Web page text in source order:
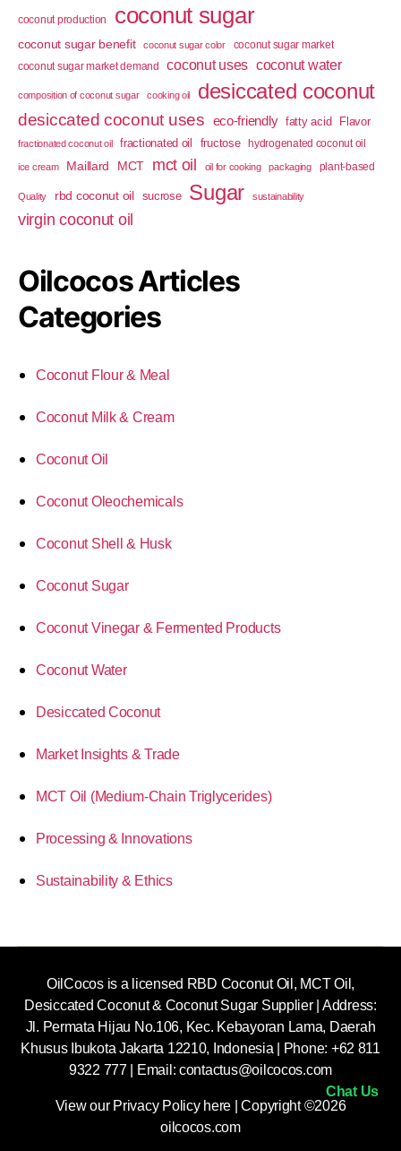
coconut production coconut sugar
coconut sugar benefit coconut sugar color
coconut sugar market
coconut sugar market demand
coconut uses coconut water
composition of coconut sugar cooking oil desiccated coconut
desiccated coconut uses eco-friendly fatty acid Flavor
fractionated coconut oil fractionated oil fructose hydrogenated coconut oil
ice cream Maillard MCT mct oil oil for cooking packaging plant-based
Quality rbd coconut oil sucrose Sugar sustainability
virgin coconut oil
Oilcocos Articles
Categories
Coconut Flour & Meal
Coconut Milk & Cream
Coconut Oil
Coconut Oleochemicals
Coconut Shell & Husk
Coconut Sugar
Coconut Vinegar & Fermented Products
Coconut Water
Desiccated Coconut
Market Insights & Trade
MCT Oil (Medium-Chain Triglycerides)
Processing & Innovations
Sustainability & Ethics
OilCocos is a licensed RBD Coconut Oil, MCT Oil,
Desiccated Coconut & Coconut Sugar Supplier | Address:
Jl. Permata Hijau No.106, Kec. Kebayoran Lama, Daerah
Khusus Ibukota Jakarta 12210, Indonesia |
Phone: +62 811
9322 777 | Email:contactus@oilcocos.com
View our Privacy Policy here | Copyright ©2026
oilcocos.com
Chat Us